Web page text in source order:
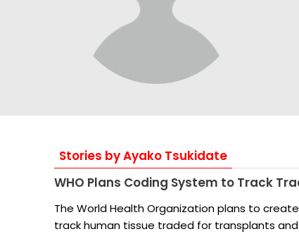
Stories by Ayako Tsukidate
WHO Plans Coding System to Track
The World Health Organization plans to
track human tissue traded for transplants